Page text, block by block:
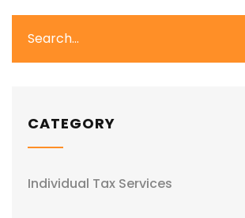
CATEGORY
Individual Tax Services